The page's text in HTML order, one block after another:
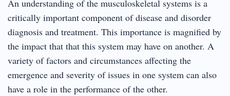
An understanding of the musculoskeletal systems is a
critically important component of disease and disorder
diagnosis and treatment. This importance is magnified by
the impact that that this system may have on another. A
variety of factors and circumstances affecting the
emergence and severity of issues in one system can also
have a role in the performance of the other.